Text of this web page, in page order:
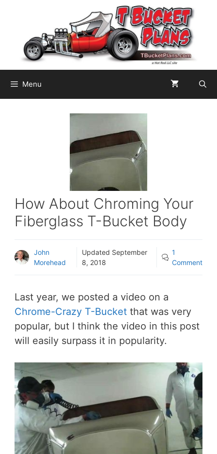
content
Menu
How About Chroming Your
Fiberglass T-Bucket Body
John
Morehead
Updated September
8, 2018
1
Comment
Last year, we posted a video on a
Chrome-Crazy T-Bucket that was very
popular, but I think the video in this post
will easily surpass it in popularity.